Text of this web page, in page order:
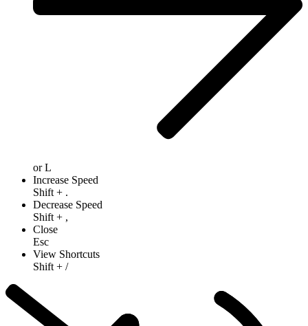
orL
Increase Speed
Shift + .
Decrease Speed
Shift + ,
Close
Esc
View Shortcuts
Shift + /